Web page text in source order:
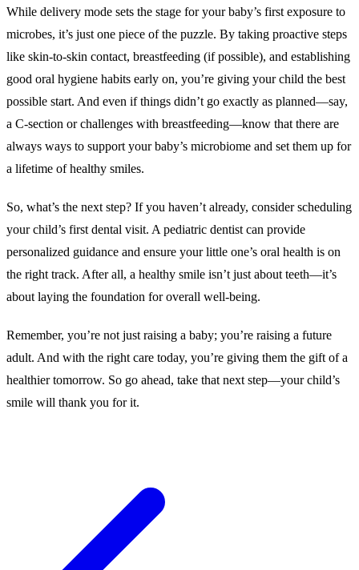
While delivery mode sets the stage for your baby’s first exposure to
microbes, it’s just one piece of the puzzle. By taking proactive steps
like skin-to-skin contact, breastfeeding (if possible), and establishing
good oral hygiene habits early on, you’re giving your child the best
possible start. And even if things didn’t go exactly as planned—say,
a C-section or challenges with breastfeeding—know that there are
always ways to support your baby’s microbiome and set them up for
a lifetime of healthy smiles.
So, what’s the next step? If you haven’t already, consider scheduling
your child’s first dental visit. A pediatric dentist can provide
personalized guidance and ensure your little one’s oral health is on
the right track. After all, a healthy smile isn’t just about teeth—it’s
about laying the foundation for overall well-being.
Remember, you’re not just raising a baby; you’re raising a future
adult. And with the right care today, you’re giving them the gift of a
healthier tomorrow. So go ahead, take that next step—your child’s
smile will thank you for it.